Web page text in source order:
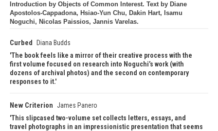
Introduction by Objects of Common Interest. Text by Diane
Apostolos-Cappadona, Hsiao-Yun Chu, Dakin Hart, Isamu
Noguchi, Nicolas Paissios, Jannis Varelas.
Curbed
Diana Budds
The book feels like a mirror of their creative process with the
first volume focused on research into Noguchi’s work (with
dozens of archival photos) and the second on contemporary
responses to it.
New Criterion James Panero
This slipcased two-volume set collects letters, essays, and
travel photographs in an impressionistic presentation that seems